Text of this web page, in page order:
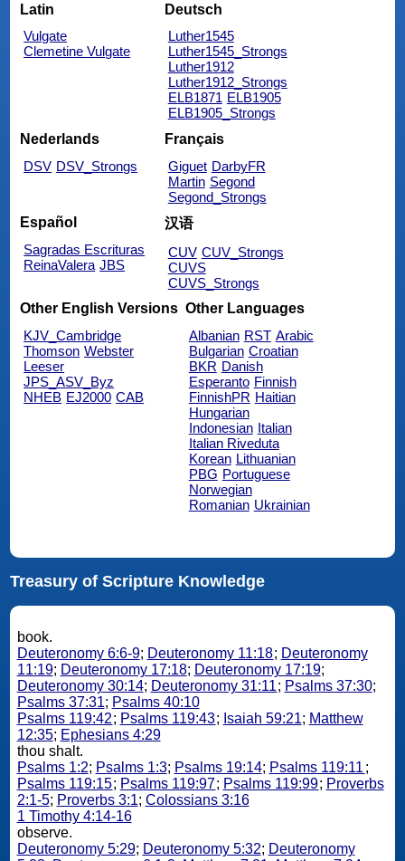
Latin
Vulgate
Clemetine Vulgate
Deutsch
Luther1545
Luther1545_Strongs
Luther1912
Luther1912_Strongs
ELB1871 ELB1905
ELB1905_Strongs
Nederlands
DSV DSV_Strongs
Français
Giguet DarbyFR
Martin Segond
Segond_Strongs
Español
Sagradas Escrituras
ReinaValera JBS
汉语
CUV CUV_Strongs
CUVS
CUVS_Strongs
Other English Versions
KJV_Cambridge
Thomson Webster
Leeser
JPS_ASV_Byz
NHEB EJ2000 CAB
Other Languages
Albanian RST Arabic
Bulgarian Croatian
BKR Danish
Esperanto Finnish
FinnishPR Haitian
Hungarian
Indonesian Italian
Italian Riveduta
Korean Lithuanian
PBG Portuguese
Norwegian
Romanian Ukrainian
Treasury of Scripture Knowledge
book.
Deuteronomy 6:6-9; Deuteronomy 11:18; Deuteronomy
11:19; Deuteronomy 17:18; Deuteronomy 17:19;
Deuteronomy 30:14; Deuteronomy 31:11; Psalms 37:30;
Psalms 37:31; Psalms 40:10
Psalms 119:42; Psalms 119:43; Isaiah 59:21; Matthew
12:35; Ephesians 4:29
thou shalt.
Psalms 1:2; Psalms 1:3; Psalms 19:14; Psalms 119:11 ;
Psalms 119:15; Psalms 119:97; Psalms 119:99; Proverbs
2:1-5; Proverbs 3:1; Colossians 3:16
1 Timothy 4:14-16
observe.
Deuteronomy 5:29; Deuteronomy 5:32; Deuteronomy